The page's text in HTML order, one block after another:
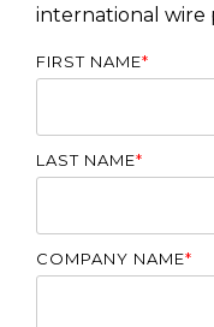
international wire
FIRST NAME*
LAST NAME*
COMPANY NAME*